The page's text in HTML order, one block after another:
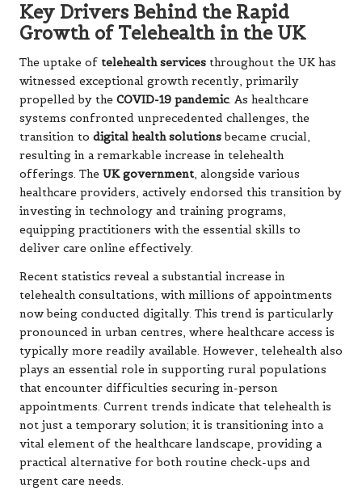
Key Drivers Behind the Rapid
Growth of Telehealth in the UK
The uptake of telehealth services throughout the UK has
witnessed exceptional growth recently, primarily
propelled by the COVID-19 pandemic. As healthcare
systems confronted unprecedented challenges, the
transition to digital health solutions became crucial,
resulting in a remarkable increase in telehealth
offerings. The UK government, alongside various
healthcare providers, actively endorsed this transition by
investing in technology and training programs,
equipping practitioners with the essential skills to
deliver care online effectively.
Recent statistics reveal a substantial increase in
telehealth consultations, with millions of appointments
now being conducted digitally. This trend is particularly
pronounced in urban centres, where healthcare access is
typically more readily available. However, telehealth also
plays an essential role in supporting rural populations
that encounter difficulties securing in-person
appointments. Current trends indicate that telehealth is
not just a temporary solution; it is transitioning into a
vital element of the healthcare landscape, providing a
practical alternative for both routine check-ups and
urgent care needs.